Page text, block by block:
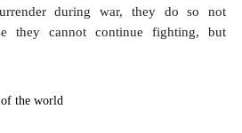
during war, they do so not
they cannot continue fighting, but
the world